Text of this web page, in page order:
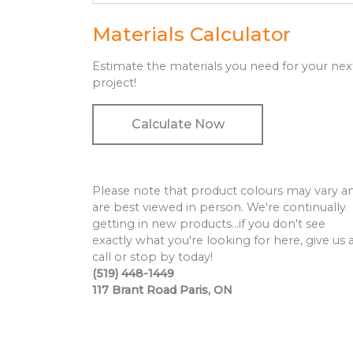
Materials Calculator
Estimate the materials you need for your
project!
Calculate Now
Please note that product colours may vary
are best viewed in person. We're continually
getting in new products…if you don't see
exactly what you're looking for here, give us a
call or stop by today!
(519) 448-1449
117 Brant Road Paris, ON